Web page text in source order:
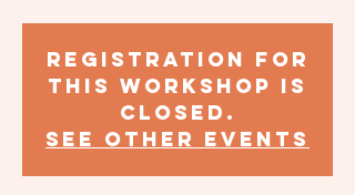
Registration for
this workshop is
closed.
SEE OTHER EVENTS